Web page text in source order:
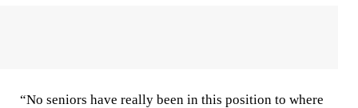
“No seniors have really been in this position to where